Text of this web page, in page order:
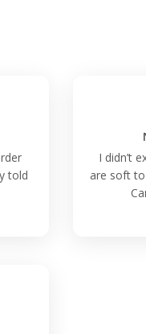
told
I didn’t
are soft